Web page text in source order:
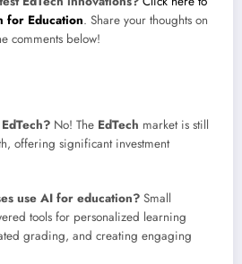
for Education. Share your thoughts on
comments below!
No! The EdTech market is still
offering significant investment
use AI for education? Small
tools for personalized learning
grading, and creating engaging